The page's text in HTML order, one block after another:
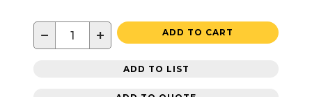
− + ADD TO CART
ADD TO LIST